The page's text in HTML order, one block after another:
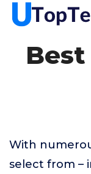
Best
With
select from –